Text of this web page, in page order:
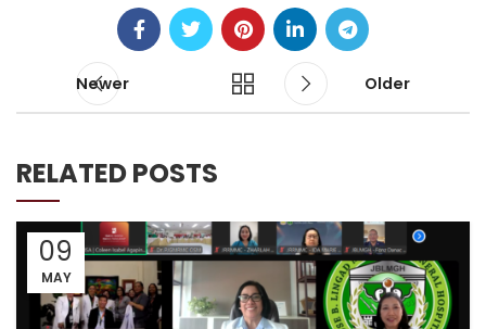
Newer Older
RELATED POSTS
09
MAY